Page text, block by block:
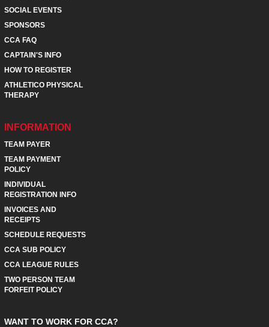
SOCIAL EVENTS
SPONSORS
CCA FAQ
CAPTAIN'S INFO
HOW TO REGISTER
ATHLETICO PHYSICAL
THERAPY
INFORMATION
TEAM PAYER
TEAM PAYMENT
POLICY
INDIVIDUAL
REGISTRATION INFO
INVOICES AND
RECEIPTS
SCHEDULE REQUESTS
CCA SUB POLICY
CCA LEAGUE RULES
TWO PERSON TEAM
FORFEIT POLICY
WANT TO WORK FOR CCA?